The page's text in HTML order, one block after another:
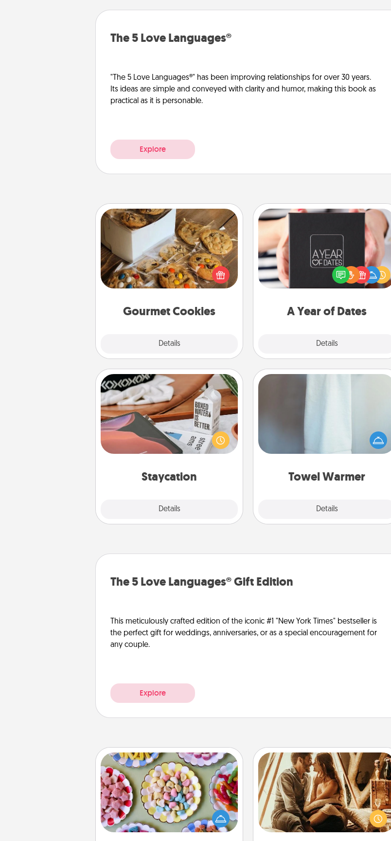
The 5 Love Languages®
"The 5 Love Languages®" has been improving relationships for over 30 years.
Its ideas are simple and conveyed with clarity and humor, making this book as
practical as it is personable.
Explore
Gourmet Cookies
Details
Gourmet Cookies
Send delicious, gourmet cookies
right to the front door of someone
you love!
A Year of Dates
Details
A box of dates is the perfect
romantic Christmas gift, wedding
anniversary present, or just because
you want to show them how much
Staycation
Details
Staycation
Search Groupon for a fun staycation
wherever you live! Order room
service and enjoy some Quality Time
together away from the stresses of
Towel Warmer
Details
Towel Warmer
incredibly comforting. Let the towel
warmer do all the work while you
The 5 Love Languages® Gift Edition
This meticulously crafted edition of the iconic #1 "New York Times" bestseller is
the perfect gift for weddings, anniversaries, or as a special encouragement for
any couple.
Explore
Candy Buffet
Set up a small candy buffet for your
kids, spouse, or friends the next time
you host a get-together. Dress up as
a classy server (white gloves and all),
Home Camping
Go camping—in your living room!
You're never too old to transform
your living room into a couple’s
camping experience once again—